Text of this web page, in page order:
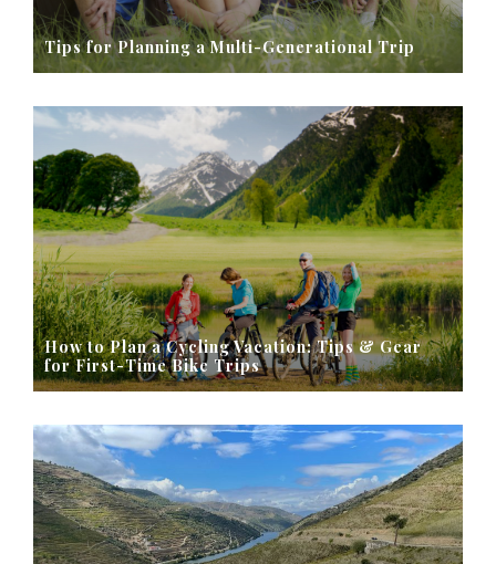
Tips for Planning a Multi-Generational Trip
How to Plan a Cycling Vacation: Tips & Gear
for First-Time Bike Trips